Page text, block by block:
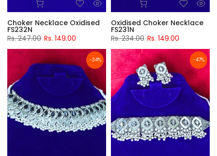
Choker Necklace Oxidised
FS232N
Rs. 247.00 Rs. 149.00
Oxidised Choker Necklace
FS231N
Rs. 234.00 Rs. 149.00
-34% -47%